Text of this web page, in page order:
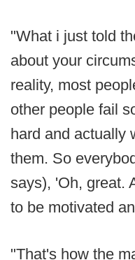
"What i just told
about your
reality, most
other people fail
hard and actually
them. So
says), 'Oh, great.
to be motivated
"That's how the